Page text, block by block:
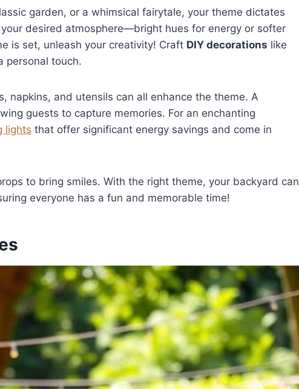
garden, or a whimsical fairytale, your theme dictates
desired atmosphere—bright hues for energy or softer
is set, unleash your creativity! Craft DIY decorations like
personal touch.
and utensils can all enhance the theme. A
guests to capture memories. For an enchanting
lights that offer significant energy savings and come in
to bring smiles. With the right theme, your backyard can
everyone has a fun and memorable time!